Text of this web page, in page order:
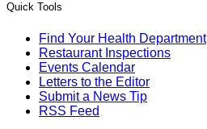
Quick Tools
Find Your Health Department
Restaurant Inspections
Events Calendar
Letters to the Editor
Submit a News Tip
RSS Feed